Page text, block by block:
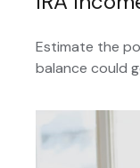
Estimate the
balance could